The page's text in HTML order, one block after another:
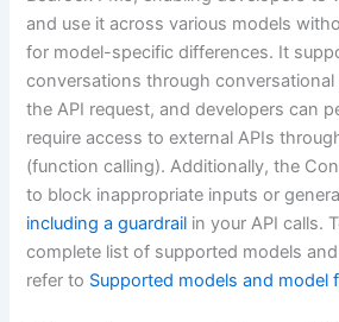
and use it across various models
for model-specific differences. It
conversations through
the API request, and developers can
require access to external APIs
(function calling). Additionally, the
to block inappropriate inputs or
including a guardrail in your API calls.
complete list of supported models
refer to Supported models and model